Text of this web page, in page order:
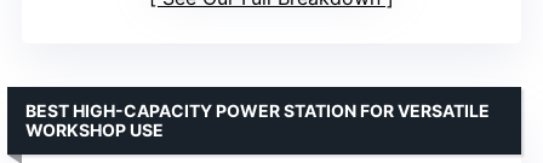
BEST HIGH-CAPACITY POWER STATION FOR VERSATILE
WORKSHOP USE